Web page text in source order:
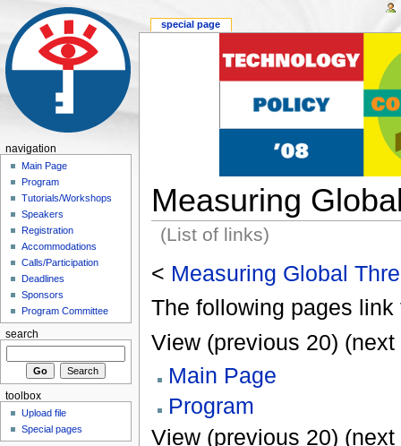
Measuring
(List of links)
< Measuring Global
The following pages link
View (previous 20) (next
Main Page
Program
View (previous 20) (next
special page
navigation
Main Page
Program
Tutorials/Workshops
Speakers
Registration
Accommodations
Calls/Participation
Deadlines
Sponsors
Program Committee
search
toolbox
Upload file
Special pages